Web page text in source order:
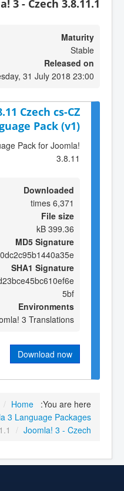
3 - Czech 3.8.11.1
Maturity
Stable
Released on
31 July 2018 23:00
Czech cs-CZ
Pack (v1)
Pack for Joomla!
3.8.11
Downloaded
6,371 times
File size
399.36 kB
MD5 Signature
SHA1 Signature
5bf
Environments
3 Translations
Download now
You are here:
Home
/
3 Language Packages
Joomla! 3 - Czech
/